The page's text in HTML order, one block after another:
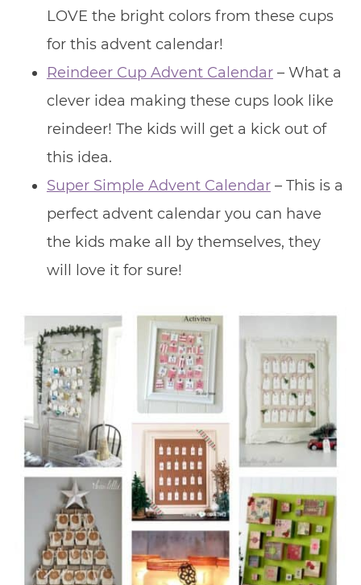
LOVE the bright colors from these cups
for this advent calendar!
Reindeer Cup Advent Calendar– What a
clever idea making these cups look like
reindeer! The kids will get a kick out of
this idea.
Super Simple Advent Calendar– This is a
perfect advent calendar you can have
the kids make all by themselves, they
will love it for sure!